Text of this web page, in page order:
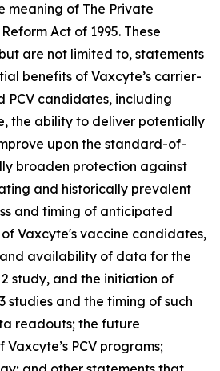
meaning of The Private
Act of 1995. These
are not limited to, statements
benefits of Vaxcyte’s carrier-
PCV candidates, including
the ability to deliver potentially
upon the standard-of-
broaden protection against
and historically prevalent
and timing of anticipated
Vaxcyte's vaccine candidates,
availability of data for the
2 study, and the initiation of
studies and the timing of such
readouts; the future
PCV programs;